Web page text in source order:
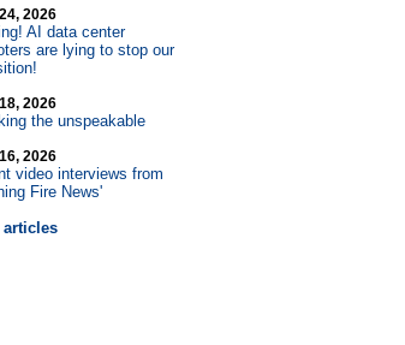
2026
AI data center
are lying to stop our
2026
the unspeakable
2026
video interviews from
Fire News'
articles